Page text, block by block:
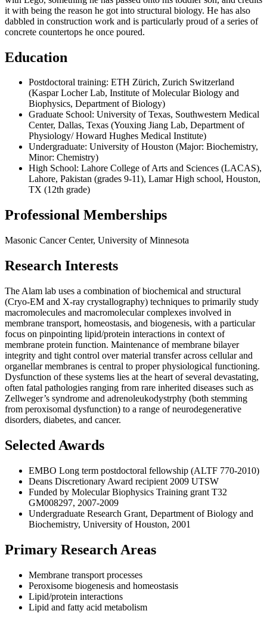
it with being the reason he got into structural biology. He has also
dabbled in construction work and is particularly proud of a series of
concrete countertops he once poured.
Education
Postdoctoral training: ETH Zürich, Zurich Switzerland
(Kaspar Locher Lab, Institute of Molecular Biology and
Biophysics, Department of Biology)
Graduate School: University of Texas, Southwestern Medical
Center, Dallas, Texas (Youxing Jiang Lab, Department of
Physiology/ Howard Hughes Medical Institute)
Undergraduate: University of Houston (Major: Biochemistry,
Minor: Chemistry)
High School: Lahore College of Arts and Sciences (LACAS),
Lahore, Pakistan (grades 9-11), Lamar High school, Houston,
TX (12th grade)
Professional Memberships
Masonic Cancer Center, University of Minnesota
Research Interests
The Alam lab uses a combination of biochemical and structural
(Cryo-EM and X-ray crystallography) techniques to primarily study
macromolecules and macromolecular complexes involved in
membrane transport, homeostasis, and biogenesis, with a particular
focus on pinpointing lipid/protein interactions in context of
membrane protein function. Maintenance of membrane bilayer
integrity and tight control over material transfer across cellular and
organellar membranes is central to proper physiological functioning.
Dysfunction of these systems lies at the heart of several devastating,
often fatal pathologies ranging from rare inherited diseases such as
Zellweger’s syndrome and adrenoleukodystrphy (both stemming
from peroxisomal dysfunction) to a range of neurodegenerative
disorders, diabetes, and cancer.
Selected Awards
EMBO Long term postdoctoral fellowship (ALTF 770-2010)
Deans Discretionary Award recipient 2009 UTSW
Funded by Molecular Biophysics Training grant T32
GM008297, 2007-2009
Undergraduate Research Grant, Department of Biology and
Biochemistry, University of Houston, 2001
Primary Research Areas
Membrane transport processes
Peroxisome biogenesis and homeostasis
Lipid/protein interactions
Lipid and fatty acid metabolism